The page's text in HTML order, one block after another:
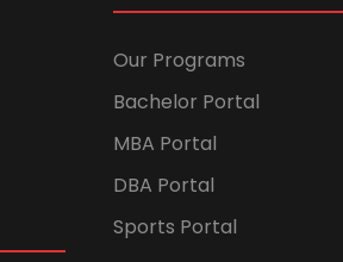
Our Programs
Bachelor Portal
MBA Portal
DBA Portal
Sports Portal